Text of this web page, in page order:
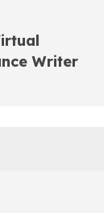
Writer